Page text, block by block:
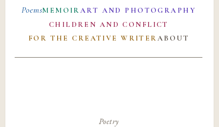
PoemsMEMOIRART AND PHOTOGRAPHY
CHILDREN AND CONFLICT
FOR THE CREATIVE WRITERABOUT
Poetry